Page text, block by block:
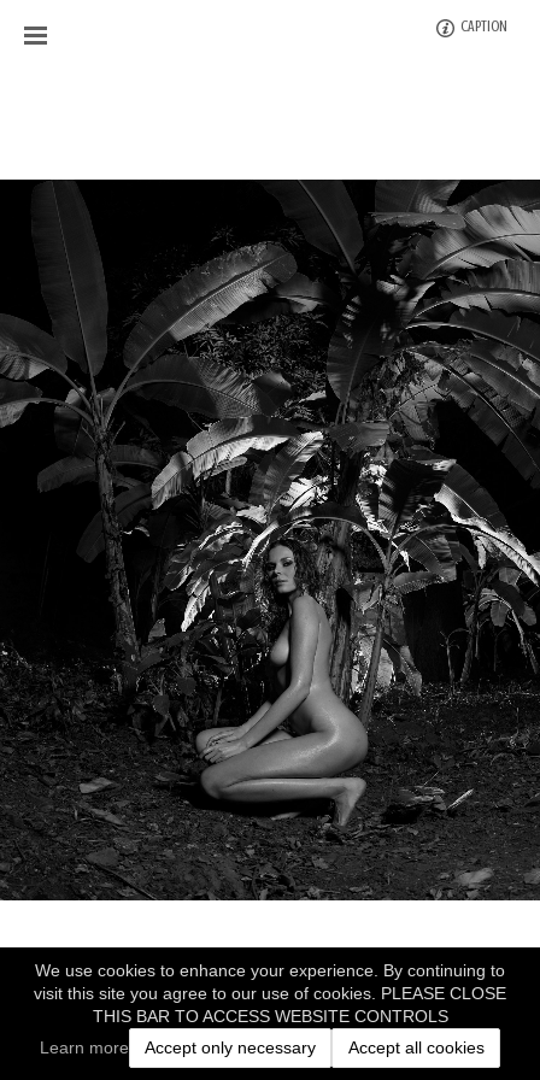
We use cookies to enhance your experience. By continuing to
visit this site you agree to our use of cookies. PLEASE CLOSE
THIS BAR TO ACCESS WEBSITE CONTROLS
Learn more
Accept only necessary Accept all cookies
CAPTION